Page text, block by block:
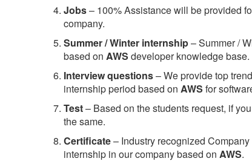
Jobs– 100% Assistance will be provided
company.
Summer / Winter internship– Summer /
based on AWS developer knowledge base.
Interview questions– We provide top
internship period based on AWS for
Test– Based on the students request, if
the same.
Certificate– Industry recognized
internship in our company based on AWS.